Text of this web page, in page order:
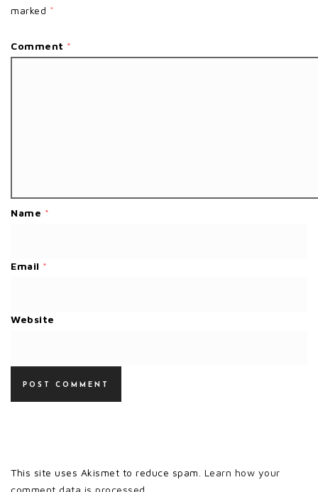
marked *
Comment *
Name *
Email *
Website
This site uses Akismet to reduce spam. Learn how your
comment data is processed.